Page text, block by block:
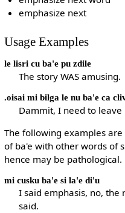
emphasize next
Usage Examples
le lisri cu ba'e pu zdile
The story WAS amusing.
.oisai mi bilga le nu ba'e ca
Dammit, I need to leave
The following examples
of ba'e with other words of
hence may be pathological.
mi cusku ba'e si la'e di'u
I said emphasis, no,
said.